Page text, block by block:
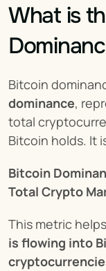
What is
Bitcoin
dominance,
total
Bitcoin holds. It
Bitcoin
Total Crypto
This metric
is flowing into